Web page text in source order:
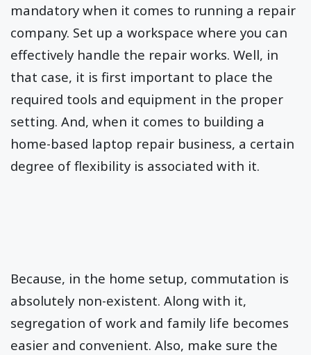
mandatory when it comes to running a repair
company. Set up a workspace where you can
effectively handle the repair works. Well, in
that case, it is first important to place the
required tools and equipment in the proper
setting. And, when it comes to building a
home-based laptop repair business, a certain
degree of flexibility is associated with it.
Because, in the home setup, commutation is
absolutely non-existent. Along with it,
segregation of work and family life becomes
easier and convenient. Also, make sure the